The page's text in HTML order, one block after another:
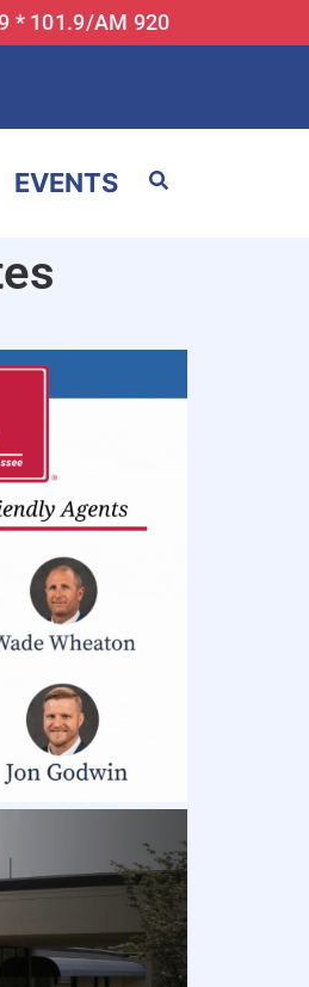
* 101.9/AM 920
EVENTS